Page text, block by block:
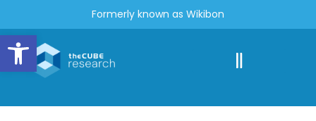
Open toolbar
Formerly known as Wikibon